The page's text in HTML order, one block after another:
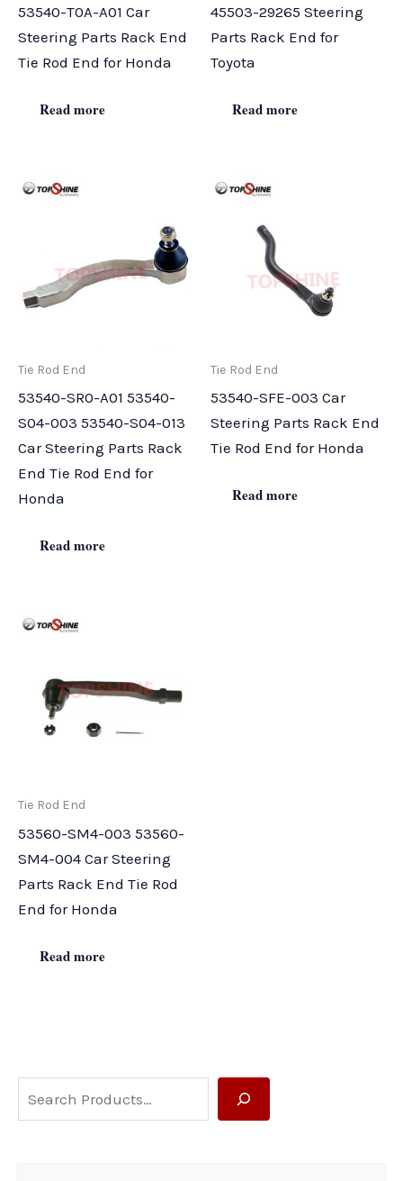
e
53540-T0A-A01 Car
Steering Parts Rack End
Tie Rod End for Honda
Read more
45503-29265 Steering
Parts Rack End for
Toyota
Read more
Tie Rod End
53540-SR0-A01 53540-
S04-003 53540-S04-013
Car Steering Parts Rack
End Tie Rod End for
Honda
Read more
Tie Rod End
53540-SFE-003 Car
Steering Parts Rack End
Tie Rod End for Honda
Read more
Tie Rod End
53560-SM4-003 53560-
SM4-004 Car Steering
Parts Rack End Tie Rod
End for Honda
Read more